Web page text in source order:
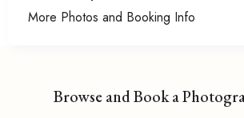
More Photos and Booking Info
Browse and Book a